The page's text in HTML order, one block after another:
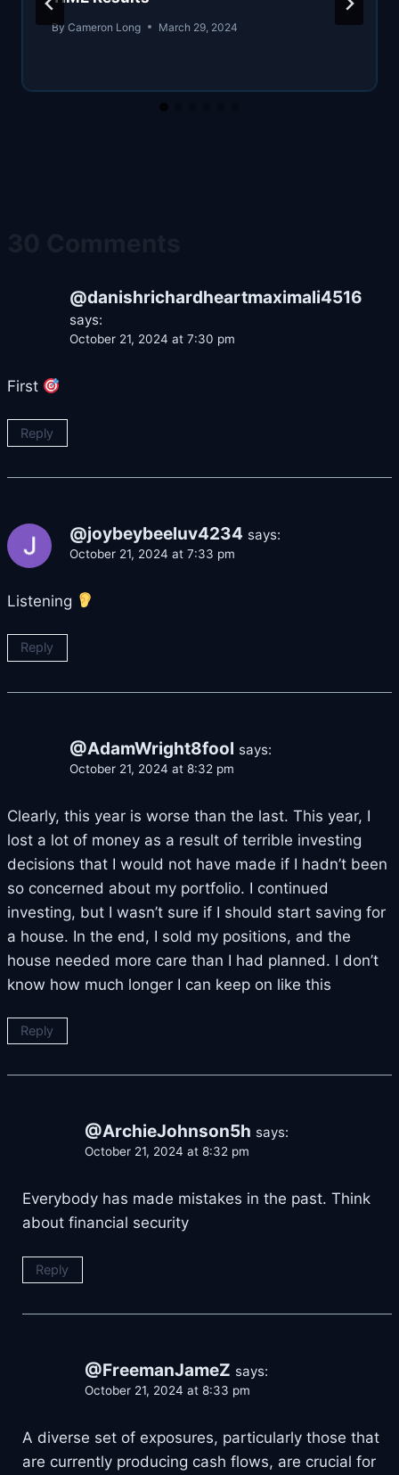
By Cameron Long March 29, 2024
@danishrichardheartmaximali4516
says:
October 21, 2024 at 7:30 pm
First
Reply
@joybeybeeluv4234 says:
October 21, 2024 at 7:33 pm
Listening
Reply
@AdamWright8fool says:
October 21, 2024 at 8:32 pm
Clearly, this year is worse than the last. This year, I
lost a lot of money as a result of terrible investing
decisions that I would not have made if I hadn’t been
so concerned about my portfolio. I continued
investing, but I wasn’t sure if I should start saving for
a house. In the end, I sold my positions, and the
house needed more care than I had planned. I don’t
know how much longer I can keep on like this
Reply
@ArchieJohnson5h says:
October 21, 2024 at 8:32 pm
Everybody has made mistakes in the past. Think
about financial security
Reply
@FreemanJameZ says:
October 21, 2024 at 8:33 pm
A diverse set of exposures, particularly those that
are currently producing cash flows, are crucial for